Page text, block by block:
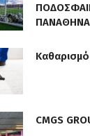
CMGS